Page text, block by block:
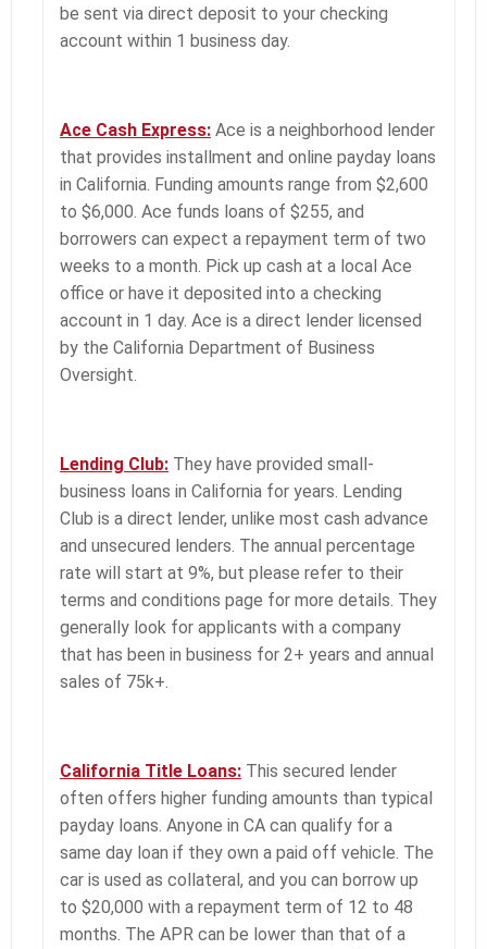
be sent via direct deposit to your checking
account within 1 business day.
Ace Cash Express: Ace is a neighborhood lender
that provides installment and online payday loans
in California. Funding amounts range from $2,600
to $6,000. Ace funds loans of $255, and
borrowers can expect a repayment term of two
weeks to a month. Pick up cash at a local Ace
office or have it deposited into a checking
account in 1 day. Ace is a direct lender licensed
by the California Department of Business
Oversight.
Lending Club: They have provided small-
business loans in California for years. Lending
Club is a direct lender, unlike most cash advance
and unsecured lenders. The annual percentage
rate will start at 9%, but please refer to their
terms and conditions page for more details. They
generally look for applicants with a company
that has been in business for 2+ years and annual
sales of 75k+.
California Title Loans: This secured lender
often offers higher funding amounts than typical
payday loans. Anyone in CA can qualify for a
same day loan if they own a paid off vehicle. The
car is used as collateral, and you can borrow up
to $20,000 with a repayment term of 12 to 48
months. The APR can be lower than that of a